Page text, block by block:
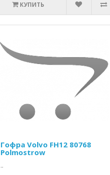
КУПИТЬ
Гофра Volvo FH12 80768
Polmostrow
..